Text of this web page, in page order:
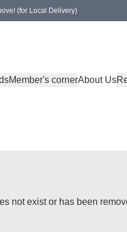
(for Local Delivery)
Member's cornerAbout Us
not exist or has been